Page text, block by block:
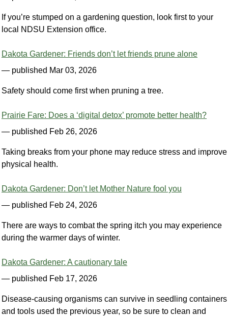
If you’re stumped on a gardening question, look first to your
local NDSU Extension office.
Dakota Gardener: Friends don’t let friends prune alone
— published Mar 03, 2026
Safety should come first when pruning a tree.
Prairie Fare: Does a ‘digital detox’ promote better health?
— published Feb 26, 2026
Taking breaks from your phone may reduce stress and improve
physical health.
Dakota Gardener: Don’t let Mother Nature fool you
— published Feb 24, 2026
There are ways to combat the spring itch you may experience
during the warmer days of winter.
Dakota Gardener: A cautionary tale
— published Feb 17, 2026
Disease-causing organisms can survive in seedling containers
and tools used the previous year, so be sure to clean and